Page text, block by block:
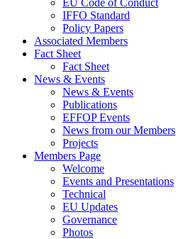
EU Code of Conduct
IFFO Standard
Policy Papers
Associated Members
Fact Sheet
Fact Sheet
News & Events
News & Events
Publications
EFFOP Events
News from our Members
Projects
Members Page
Welcome
Events and Presentations
Technical
EU Updates
Governance
Photos